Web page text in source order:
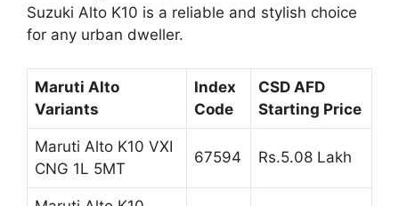
Suzuki Alto K10 is a reliable and stylish choice
for any urban dweller.
Maruti Alto
Variants
Index
Code
CSD AFD
Starting Price
Maruti Alto K10 VXI
CNG 1L 5MT
67594 Rs.5.08 Lakh